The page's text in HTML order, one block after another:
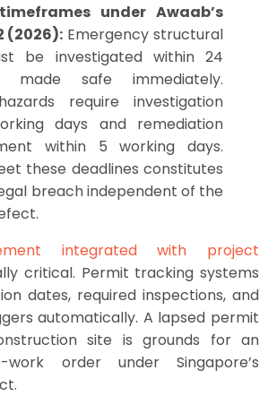
under Awaab’s
(2026): Emergency structural
be investigated within 24
made safe immediately.
require investigation
days and remediation
within 5 working days.
these deadlines constitutes
breach independent of the
integrated with project
critical. Permit tracking systems
dates, required inspections, and
automatically. A lapsed permit
site is grounds for an
work order under Singapore’s